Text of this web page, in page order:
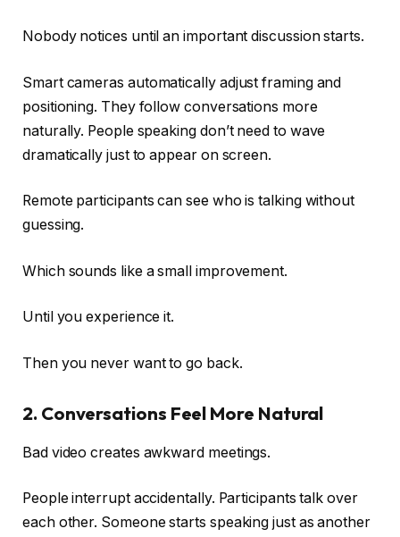
Nobody notices until an important discussion starts.
Smart cameras automatically adjust framing and
positioning. They follow conversations more
naturally. People speaking don’t need to wave
dramatically just to appear on screen.
Remote participants can see who is talking without
guessing.
Which sounds like a small improvement.
Until you experience it.
Then you never want to go back.
2. Conversations Feel More Natural
Bad video creates awkward meetings.
People interrupt accidentally. Participants talk over
each other. Someone starts speaking just as another